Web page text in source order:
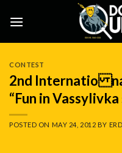
CONTEST
2nd Internatio
“Fun in
POSTED ON MAY 24, 2012 BY